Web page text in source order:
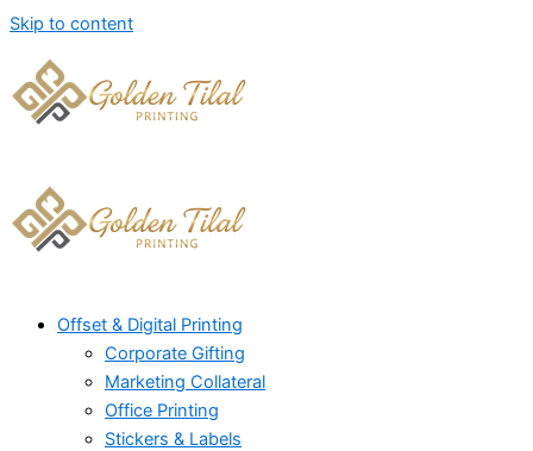
Skip to content
Offset & Digital Printing
Corporate Gifting
Marketing Collateral
Office Printing
Stickers & Labels